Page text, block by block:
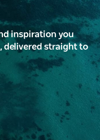
inspiration you
delivered straight to